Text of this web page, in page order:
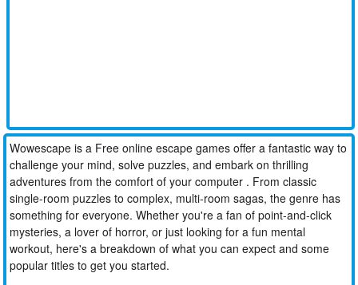
Wowescape is a Free online escape games offer a fantastic way to
challenge your mind, solve puzzles, and embark on thrilling
adventures from the comfort of your computer . From classic
single-room puzzles to complex, multi-room sagas, the genre has
something for everyone. Whether you're a fan of point-and-click
mysteries, a lover of horror, or just looking for a fun mental
workout, here's a breakdown of what you can expect and some
popular titles to get you started.